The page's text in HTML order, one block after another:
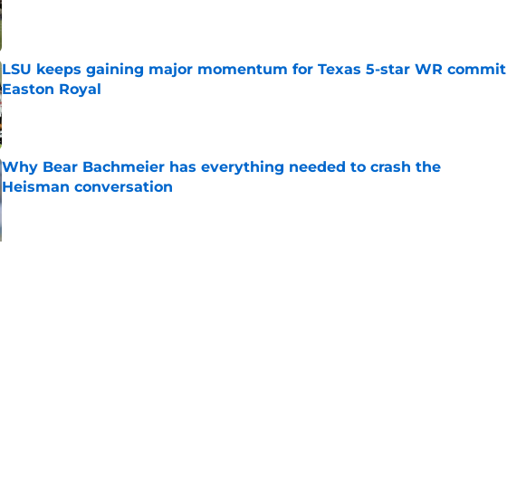
Published by on Invalid Date
LSU keeps gaining major momentum for Texas 5-star WR commit
Easton Royal
Published by on Invalid Date
Why Bear Bachmeier has everything needed to crash the
Heisman conversation
Published by on Invalid Date